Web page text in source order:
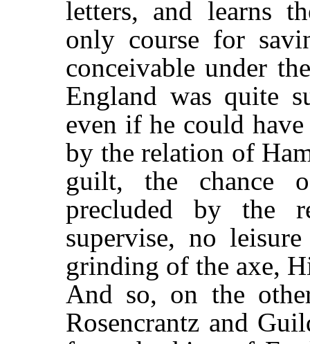
letters, and learns
only course for
conceivable under
England was quite
even if he could
by the relation of
guilt, the chance
precluded by the
supervise, no
grinding of the axe,
And so, on the
Rosencrantz and